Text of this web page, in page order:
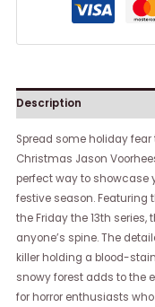
Description
Spread some holiday
Christmas Jason
perfect way to showcase
festive season. Featuring
the Friday the 13th
anyone’s spine. The
killer holding a blood-
snowy forest adds to the
for horror enthusiasts